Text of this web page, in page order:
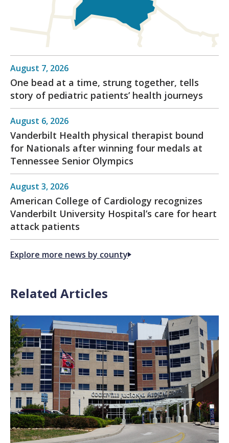
August 7, 2026
One bead at a time, strung together, tells
story of pediatric patients’ health journeys
August 6, 2026
Vanderbilt Health physical therapist bound
for Nationals after winning four medals at
Tennessee Senior Olympics
August 3, 2026
American College of Cardiology recognizes
Vanderbilt University Hospital’s care for heart
attack patients
Explore more news by county
Related Articles